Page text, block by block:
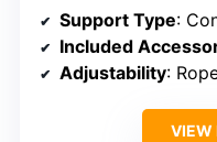
Support Type:
Included
Adjustability:
VIEW